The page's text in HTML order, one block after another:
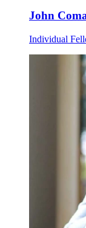
John
Individual